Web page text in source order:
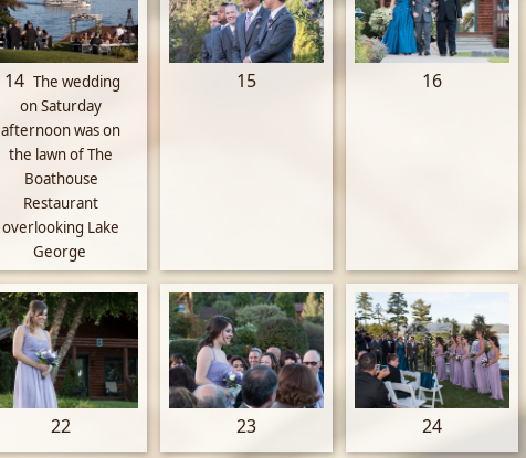
14 The wedding
on Saturday
afternoon was on
the lawn of The
Boathouse
Restaurant
overlooking Lake
George
15 16
22 23 24